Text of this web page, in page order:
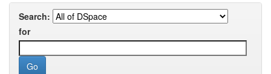
Search:
for